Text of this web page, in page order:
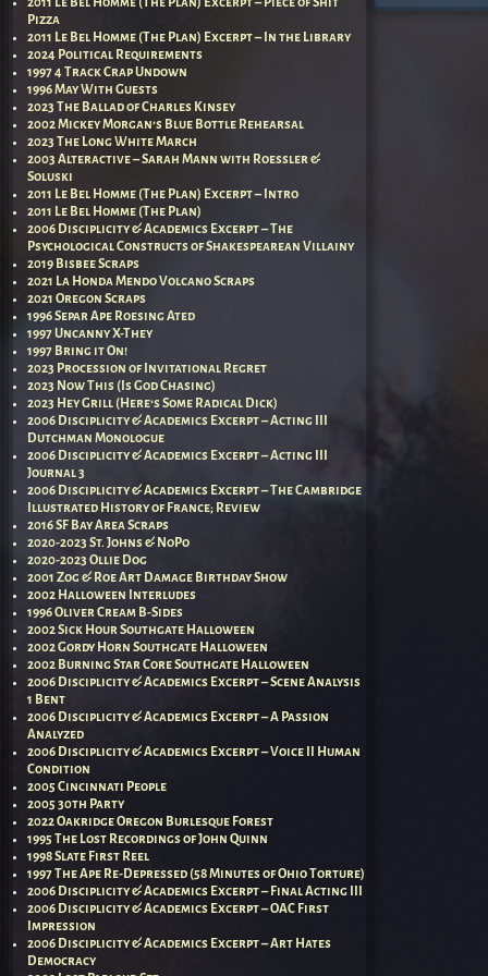
2011 Le Bel Homme (The Plan) Excerpt – Piece of Shit
Pizza
2011 Le Bel Homme (The Plan) Excerpt – In the Library
2024 Political Requirements
1997 4 Track Crap Undown
1996 May With Guests
2023 The Ballad of Charles Kinsey
2002 Mickey Morgan’s Blue Bottle Rehearsal
2023 The Long White March
2003 Alteractive – Sarah Mann with Roessler &
Soluski
2011 Le Bel Homme (The Plan) Excerpt – Intro
2011 Le Bel Homme (The Plan)
2006 Disciplicity & Academics Excerpt – The
Psychological Constructs of Shakespearean Villainy
2019 Bisbee Scraps
2021 La Honda Mendo Volcano Scraps
2021 Oregon Scraps
1996 Separ Ape Roesing Ated
1997 Uncanny X-They
1997 Bring it On!
2023 Procession of Invitational Regret
2023 Now This (Is God Chasing)
2023 Hey Grill (Here’s Some Radical Dick)
2006 Disciplicity & Academics Excerpt – Acting III
Dutchman Monologue
2006 Disciplicity & Academics Excerpt – Acting III
Journal 3
2006 Disciplicity & Academics Excerpt – The Cambridge
Illustrated History of France; Review
2016 SF Bay Area Scraps
2020-2023 St. Johns & NoPo
2020-2023 Ollie Dog
2001 Zog & Roe Art Damage Birthday Show
2002 Halloween Interludes
1996 Oliver Cream B-Sides
2002 Sick Hour Southgate Halloween
2002 Gordy Horn Southgate Halloween
2002 Burning Star Core Southgate Halloween
2006 Disciplicity & Academics Excerpt – Scene Analysis
1 Bent
2006 Disciplicity & Academics Excerpt – A Passion
Analyzed
2006 Disciplicity & Academics Excerpt – Voice II Human
Condition
2005 Cincinnati People
2005 30th Party
2022 Oakridge Oregon Burlesque Forest
1995 The Lost Recordings of John Quinn
1998 Slate First Reel
1997 The Ape Re-Depressed (58 Minutes of Ohio Torture)
2006 Disciplicity & Academics Excerpt – Final Acting III
2006 Disciplicity & Academics Excerpt – OAC First
Impression
2006 Disciplicity & Academics Excerpt – Art Hates
Democracy